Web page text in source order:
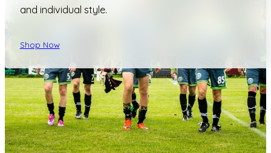
and individual style.
Shop Now